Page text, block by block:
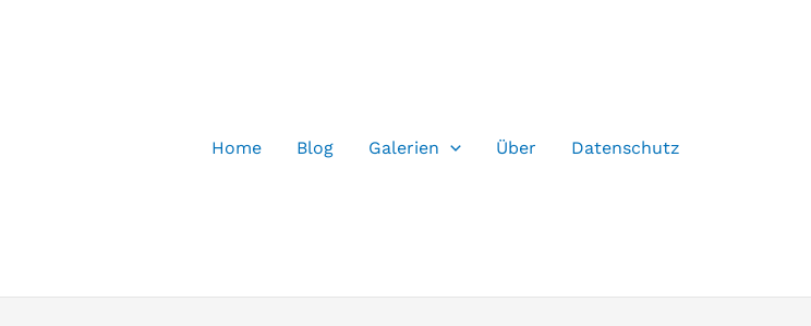
Home Blog Galerien Über Datenschutz